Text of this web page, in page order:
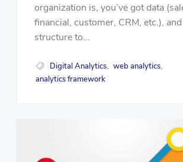
organization is, you’ve got data
financial, customer, CRM, etc.),
structure to...
Digital Analytics web analytics
analytics framework